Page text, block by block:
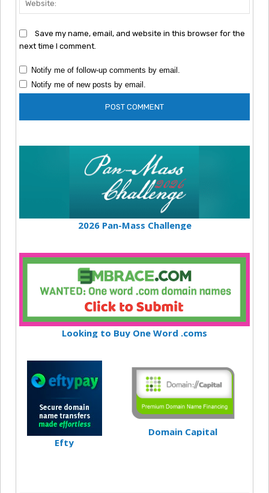
Save my name, email, and website in this browser for the
next time I comment.
Notify me of follow-up comments by email.
Notify me of new posts by email.
2026 Pan-Mass Challenge
Looking to Buy One Word .coms
Efty
Domain Capital